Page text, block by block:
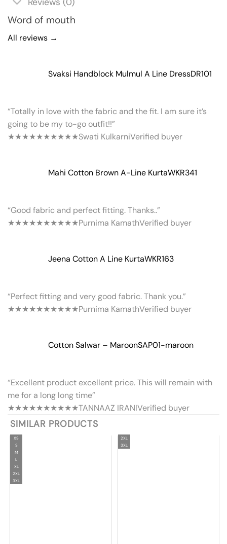
Word of mouth
All reviews →
Svaksi Handblock Mulmul A Line DressDR101
“Totally in love with the fabric and the fit. I am sure it’s
going to be my to-go outfit!!”
★★★★★★★★★★Swati KulkarniVerified buyer
Mahi Cotton Brown A-Line KurtaWKR341
“Good fabric and perfect fitting. Thanks..”
★★★★★★★★★★Purnima KamathVerified buyer
Jeena Cotton A Line KurtaWKR163
“Perfect fitting and very good fabric. Thank you.”
★★★★★★★★★★Purnima KamathVerified buyer
Cotton Salwar – MaroonSAP01-maroon
“Excellent product excellent price. This will remain with
me for a long long time”
★★★★★★★★★★TANNAAZ IRANIVerified buyer
SIMILAR PRODUCTS
XS
S
M
L
XL
2XL
3XL
2XL
3XL